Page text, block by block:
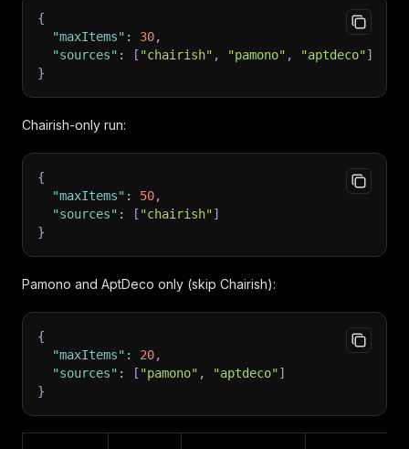
{
"maxItems" : 30,
"sources" : [ "chairish" , "pamono" , "aptdeco"]
}
Chairish-only run:
{
"maxItems" : 50,
"sources" : [ "chairish"]
}
Pamono and AptDeco only (skip Chairish):
{
"maxItems" : 20,
"sources" : [ "pamono" , "aptdeco"]
}